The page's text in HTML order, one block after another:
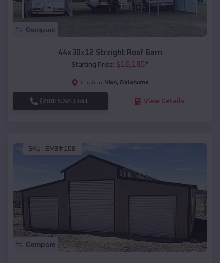
Compare
44x30x12 Straight Roof Barn
Starting Price: $16,185*
Location: Vian, Oklahoma
(208) 572-1441 View Details
SKU : EMB#108
Compare